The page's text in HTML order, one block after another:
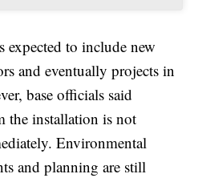
to include new
and eventually projects in
base officials said
the installation is not
Environmental
and planning are still